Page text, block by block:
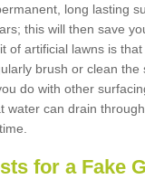
long lasting
this will then save
of artificial lawns is
brush or clean
do with other
water can drain
for a Fake